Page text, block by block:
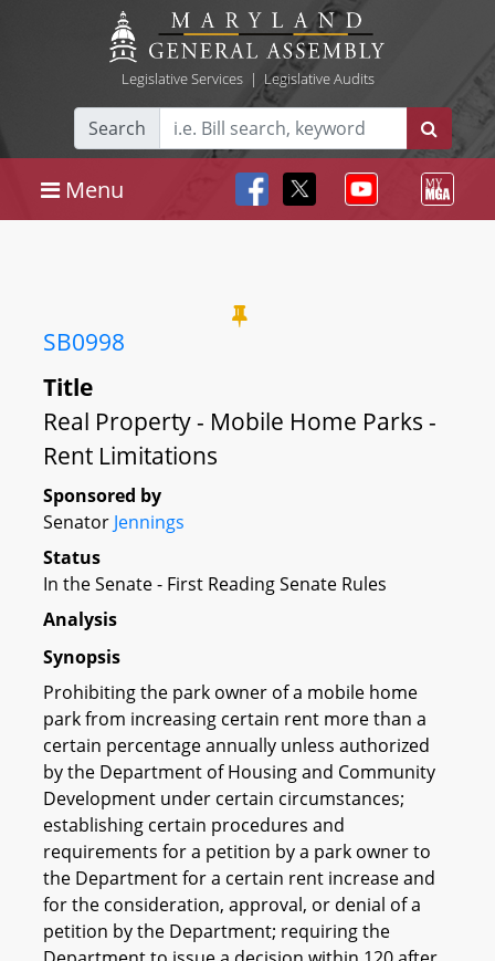
Legislative Services| Legislative Audits
Search
Menu
SB0998
Title
Real Property - Mobile Home Parks -
Rent Limitations
Sponsored by
Senator Jennings
Status
In the Senate - First Reading Senate Rules
Analysis
Synopsis
Prohibiting the park owner of a mobile home
park from increasing certain rent more than a
certain percentage annually unless authorized
by the Department of Housing and Community
Development under certain circumstances;
establishing certain procedures and
requirements for a petition by a park owner to
the Department for a certain rent increase and
for the consideration, approval, or denial of a
petition by the Department; requiring the